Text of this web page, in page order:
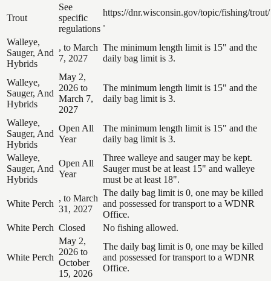
Trout
See
specific
regulations
https://dnr.wisconsin.gov/topic/fishing/trout/
.
Walleye,
Sauger, And
Hybrids
, to March
7, 2027
The minimum length limit is 15" and the
daily bag limit is 3.
Walleye,
Sauger, And
Hybrids
May 2,
2026 to
March 7,
2027
The minimum length limit is 15" and the
daily bag limit is 3.
Walleye,
Sauger, And
Hybrids
Open All
Year
The minimum length limit is 15" and the
daily bag limit is 3.
Walleye,
Sauger, And
Hybrids
Open All
Year
Three walleye and sauger may be kept.
Sauger must be at least 15" and walleye
must be at least 18".
White Perch
, to March
31, 2027
The daily bag limit is 0, one may be killed
and possessed for transport to a WDNR
Office.
White Perch Closed No fishing allowed.
White Perch
May 2,
2026 to
October
15, 2026
The daily bag limit is 0, one may be killed
and possessed for transport to a WDNR
Office.